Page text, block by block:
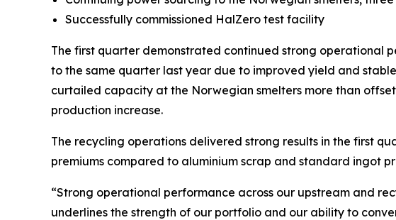
Successfully commissioned HalZero test facility
The first quarter demonstrated continued strong operational
to the same quarter last year due to improved yield and
curtailed capacity at the Norwegian smelters more than
production increase.
The recycling operations delivered strong results in the first
premiums compared to aluminium scrap and standard ingot
“Strong operational performance across our upstream and
underlines the strength of our portfolio and our ability to